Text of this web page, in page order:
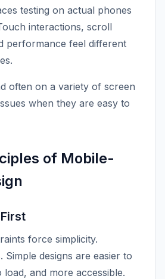
testing on actual phones
interactions, scroll
performance feel different
often on a variety of screen
when they are easy to
of Mobile-
force simplicity.
Simple designs are easier to
load, and more accessible.